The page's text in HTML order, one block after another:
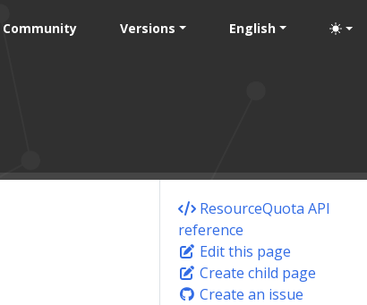
Community Versions English
ResourceQuota API
reference
Edit this page
Create child page
Create an issue